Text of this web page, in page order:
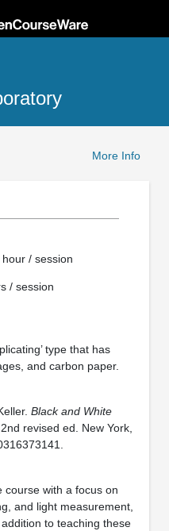
More Info
/ session
/ session
type that has
and carbon paper.
Black and White
revised ed. New York,
course with a focus on
and light measurement,
to teaching these